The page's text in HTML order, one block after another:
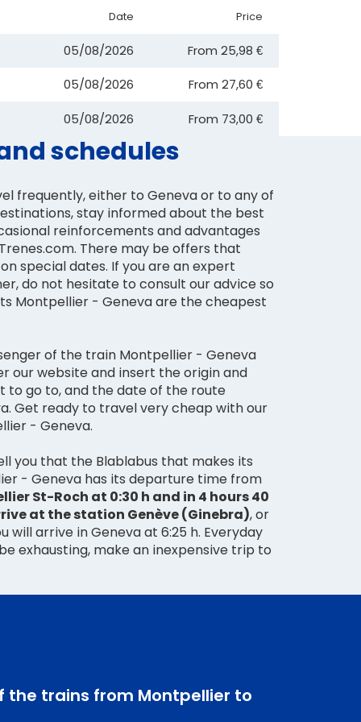
Date Price
05/08/2026 From 25,98 €
05/08/2026 From 27,60 €
05/08/2026 From 73,00 €
schedules
frequently, either to Geneva or to any of
stay informed about the best
reinforcements and advantages
There may be offers that
special dates. If you are an expert
do not hesitate to consult our advice so
Montpellier - Geneva are the cheapest
of the train Montpellier - Geneva
our website and insert the origin and
to go to, and the date of the route
Get ready to travel very cheap with our
- Geneva.
you that the Blablabus that makes its
- Geneva has its departure time from
St-Roch at 0:30 h and in 4 hours 40
at the station Genève (Ginebra), or
will arrive in Geneva at 6:25 h. Everyday
exhausting, make an inexpensive trip to
the trains from Montpellier to